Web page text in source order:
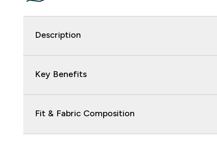
Description
Key Benefits
Fit & Fabric Composition